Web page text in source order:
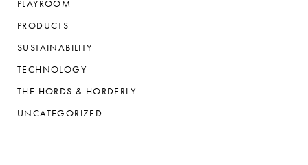
PLAYROOM
PRODUCTS
SUSTAINABILITY
TECHNOLOGY
THE HORDS & HORDERLY
UNCATEGORIZED